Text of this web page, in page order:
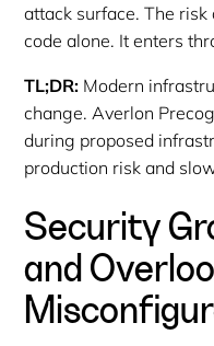
attack surface. The
code alone. It enters
TL;DR: Modern
change. Averlon
during proposed
production risk and
Security
and